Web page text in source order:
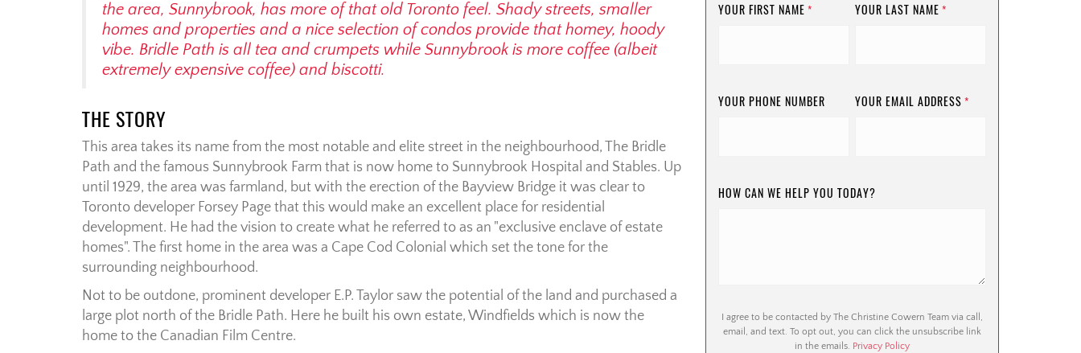
the area, Sunnybrook, has more of that old Toronto feel. Shady streets, smaller
homes and properties and a nice selection of condos provide that homey, hoody
vibe. Bridle Path is all tea and crumpets while Sunnybrook is more coffee (albeit
extremely expensive coffee) and biscotti.
THE STORY
This area takes its name from the most notable and elite street in the neighbourhood, The Bridle
Path and the famous Sunnybrook Farm that is now home to Sunnybrook Hospital and Stables. Up
until 1929, the area was farmland, but with the erection of the Bayview Bridge it was clear to
Toronto developer Forsey Page that this would make an excellent place for residential
development. He had the vision to create what he referred to as an "exclusive enclave of estate
homes". The first home in the area was a Cape Cod Colonial which set the tone for the
surrounding neighbourhood.
Not to be outdone, prominent developer E.P. Taylor saw the potential of the land and purchased a
large plot north of the Bridle Path. Here he built his own estate, Windfields which is now the
home to the Canadian Film Centre.
YOUR FIRST NAME * YOUR LAST NAME *
YOUR PHONE NUMBER YOUR EMAIL ADDRESS *
HOW CAN WE HELP YOU TODAY?
I agree to be contacted by The Christine Cowern Team via call,
email, and text. To opt out, you can click the unsubscribe link
in the emails. Privacy Policy